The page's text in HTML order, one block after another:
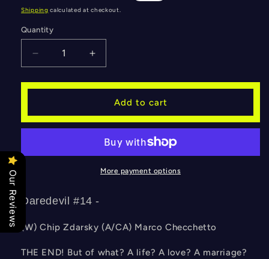
price
price
Shipping calculated at checkout.
Quantity
Decrease
quantity
for
Increase
quantity
for
DAREDEVIL
Add to cart
More payment options
Daredevil #14 -
(W) Chip Zdarsky (A/CA) Marco Checchetto
THE END! But of what? A life? A love? A marriage?
Our Reviews